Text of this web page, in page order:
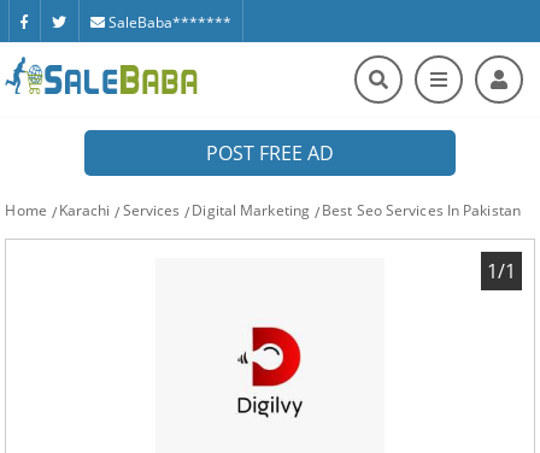
SaleBaba*******
POST FREE AD
Home Karachi Services Digital Marketing Best Seo Services In Pakistan
1/1